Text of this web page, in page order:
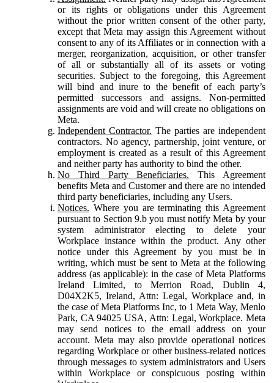
or its rights or obligations under this Agreement
without the prior written consent of the other party,
except that Meta may assign this Agreement without
consent to any of its Affiliates or in connection with a
merger, reorganization, acquisition, or other transfer
of all or substantially all of its assets or voting
securities. Subject to the foregoing, this Agreement
will bind and inure to the benefit of each party’s
permitted successors and assigns. Non-permitted
assignments are void and will create no obligations on
Meta.
Independent Contractor. The parties are independent
contractors. No agency, partnership, joint venture, or
employment is created as a result of this Agreement
and neither party has authority to bind the other.
No Third Party Beneficiaries. This Agreement
benefits Meta and Customer and there are no intended
third party beneficiaries, including any Users.
Notices. Where you are terminating this Agreement
pursuant to Section 9.b you must notify Meta by your
system administrator electing to delete your
Workplace instance within the product. Any other
notice under this Agreement by you must be in
writing, which must be sent to Meta at the following
address (as applicable): in the case of Meta Platforms
Ireland Limited, to Merrion Road, Dublin 4,
D04X2K5, Ireland, Attn: Legal, Workplace and, in
the case of Meta Platforms Inc, to 1 Meta Way, Menlo
Park, CA 94025 USA, Attn: Legal, Workplace. Meta
may send notices to the email address on your
account. Meta may also provide operational notices
regarding Workplace or other business-related notices
through messages to system administrators and Users
within Workplace or conspicuous posting within